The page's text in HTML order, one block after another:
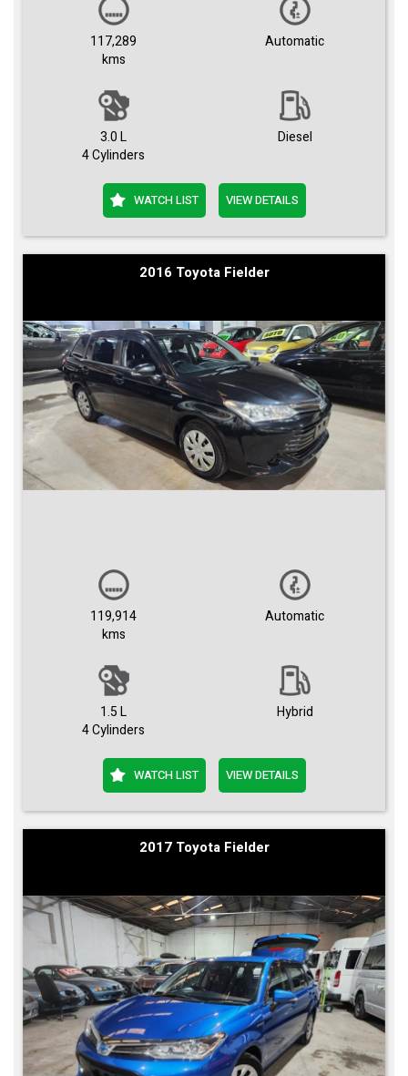
117,289
kms
Automatic
3.0 L
4 Cylinders
Diesel
WATCH LIST VIEW DETAILS
2016 Toyota Fielder
119,914
kms
Automatic
1.5 L
4 Cylinders
Hybrid
WATCH LIST VIEW DETAILS
2017 Toyota Fielder